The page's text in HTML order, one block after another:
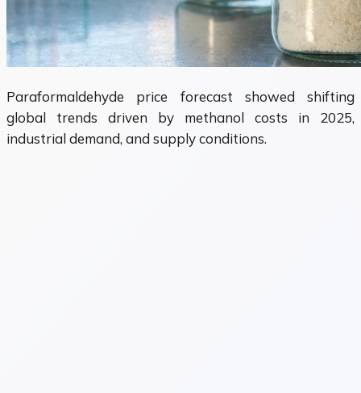
Paraformaldehyde price forecast showed shifting
global trends driven by methanol costs in 2025,
industrial demand, and supply conditions.